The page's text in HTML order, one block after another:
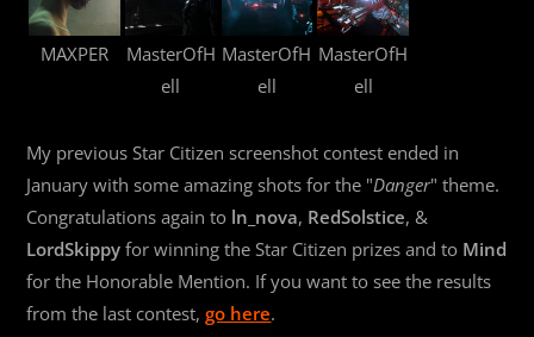
MAXPER
MasterOfH
ell
MasterOfH
ell
MasterOfH
ell
My previous Star Citizen screenshot contest ended in
January with some amazing shots for the "Danger" theme.
Congratulations again to ln_nova, RedSolstice, &
LordSkippy for winning the Star Citizen prizes and to Mind
for the Honorable Mention. If you want to see the results
from the last contest,go here.